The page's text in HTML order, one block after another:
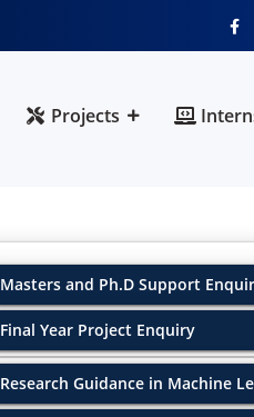
Projects
Masters and Ph.D Support
Final Year Project Enquiry
Research Guidance in Machine